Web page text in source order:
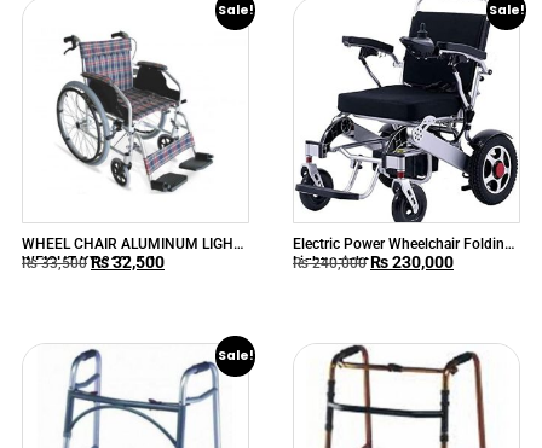
Sale!
WHEEL CHAIR ALUMINUM LIGHT
WEIGHT KY-868LJ-A
₨33,500 ₨32,500
Sale!
Electric Power Wheelchair Folding
Lightweight
₨240,000 ₨230,000
Sale!